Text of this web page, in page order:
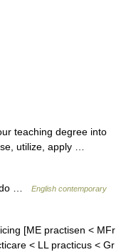
teaching degree into
utilize, apply …
do …
English contemporary
[ME practisen < MFr
< LL practicus < Gr